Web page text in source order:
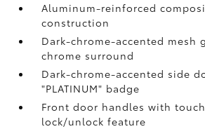
Aluminum-reinforced
construction
Dark-chrome-accented mesh
chrome surround
Dark-chrome-accented side
"PLATINUM" badge
Front door handles with
lock/unlock feature